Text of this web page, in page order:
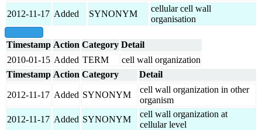
2012-11-17 Added SYNONYM
cellular cell wall
organisation
Timestamp Action Category Detail
2010-01-15 Added TERM
cell wall organization
Timestamp Action Category Detail
2012-11-17 Added SYNONYM
cell wall organization in other
organism
2012-11-17 Added SYNONYM
cell wall organization at
cellular level